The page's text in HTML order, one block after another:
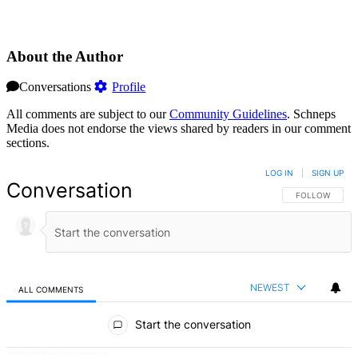
About the Author
Conversations
Profile
All comments are subject to ourCommunity Guidelines. Schneps
Media does not endorse the views shared by readers in our comment
sections.
Conversation FOLLOW THIS
FOLLOW
LOG IN SIGN UP
ALL COMMENTS NEWEST
Start the conversation